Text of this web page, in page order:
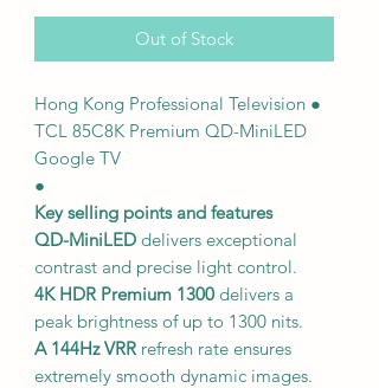
Out of Stock
Hong Kong Professional Television ●
TCL 85C8K Premium QD-MiniLED
Google TV
●
Key selling points and features
QD-MiniLED delivers exceptional
contrast and precise light control.
4K HDR Premium 1300 delivers a
peak brightness of up to 1300 nits.
A 144Hz VRR refresh rate ensures
extremely smooth dynamic images.